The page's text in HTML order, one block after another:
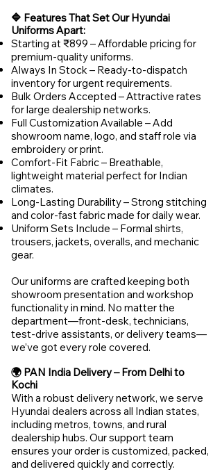
🔷 Features That Set Our Hyundai
Uniforms Apart:
Starting at ₹899 – Affordable pricing for
premium-quality uniforms.
Always In Stock – Ready-to-dispatch
inventory for urgent requirements.
Bulk Orders Accepted – Attractive rates
for large dealership networks.
Full Customization Available – Add
showroom name, logo, and staff role via
embroidery or print.
Comfort-Fit Fabric – Breathable,
lightweight material perfect for Indian
climates.
Long-Lasting Durability – Strong stitching
and color-fast fabric made for daily wear.
Uniform Sets Include – Formal shirts,
trousers, jackets, overalls, and mechanic
gear.
Our uniforms are crafted keeping both
showroom presentation and workshop
functionality in mind. No matter the
department—front-desk, technicians,
test-drive assistants, or delivery teams—
we’ve got every role covered.
🌍 PAN India Delivery – From Delhi to
Kochi
With a robust delivery network, we serve
Hyundai dealers across all Indian states,
including metros, towns, and rural
dealership hubs. Our support team
ensures your order is customized, packed,
and delivered quickly and correctly.